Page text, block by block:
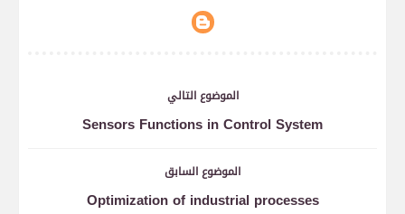
الموضوع التالي
Sensors Functions in Control System
الموضوع السابق
Optimization of industrial processes